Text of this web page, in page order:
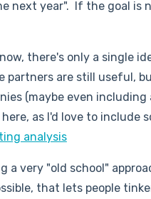
next year". If the goal is
there's only a single
partners are still useful,
(maybe even including
as I'd love to include
analysis
a very "old school"
that lets people